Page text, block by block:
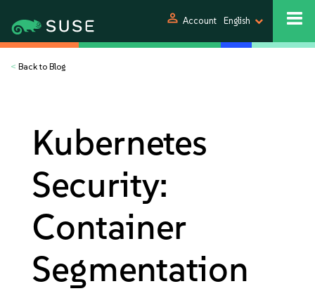
person Account English
< Back to Blog
Kubernetes
Security:
Container
Segmentation